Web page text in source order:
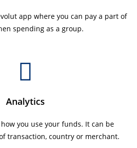
app where you can pay a part of
spending as a group.
Analytics
you use your funds. It can be
transaction, country or merchant.